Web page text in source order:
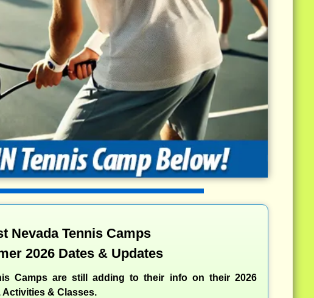
Nevada Tennis Camps
2026 Dates & Updates
Camps are still adding to their info on their 2026
Activities & Classes.